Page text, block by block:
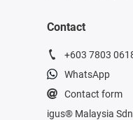
Contact
+603 7803
WhatsApp
Contact form
igus® Malaysia